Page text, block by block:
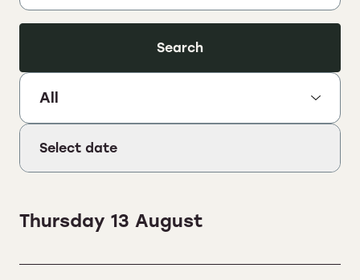
Search
Select Sport:
Select date
Thursday 13 August